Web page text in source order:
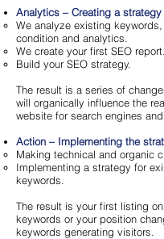
Analytics – Creating a strategy
We analyze existing
condition and analytics.
We create your first SEO report.
Build your SEO strategy.​
The result is a series of
will organically influence the
website for search engines
Action – Implementing the
Making technical and organic
Implementing a strategy for
keywords.
The result is your first listing
keywords or your position
keywords generating visitors.